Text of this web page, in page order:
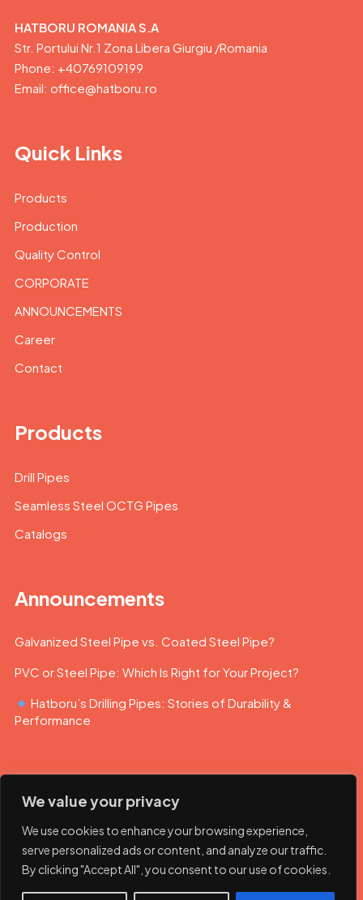
We value your privacy
We use cookies to enhance your browsing experience,
serve personalized ads or content, and analyze our traffic.
By clicking "Accept All", you consent to our use of cookies.
HATBORU ROMANIA S.A
Str. Portului Nr.1 Zona Libera Giurgiu /Romania
Phone: +40769109199
Email: office@hatboru.ro
Quick Links
Products
Production
Quality Control
CORPORATE
ANNOUNCEMENTS
Career
Contact
Products
Drill Pipes
Seamless Steel OCTG Pipes
Catalogs
Announcements
Galvanized Steel Pipe vs. Coated Steel Pipe?
PVC or Steel Pipe: Which Is Right for Your Project?
Hatboru’s Drilling Pipes: Stories of Durability &
Performance